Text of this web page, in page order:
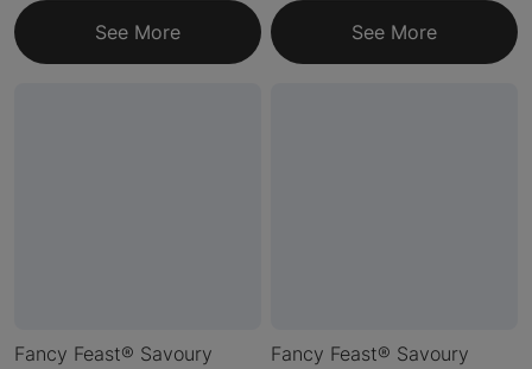
See More See More
Fancy Feast® Savoury
Fancy Feast® Savoury